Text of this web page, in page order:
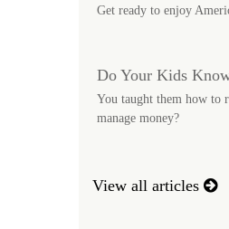
Get ready to enjoy
Do Your Kids
You taught them how to
manage money?
View all articles